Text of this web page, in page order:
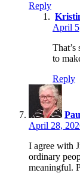
Reply
April
That’s
to
Reply
April 28,
I agree with
ordinary
meaningful.